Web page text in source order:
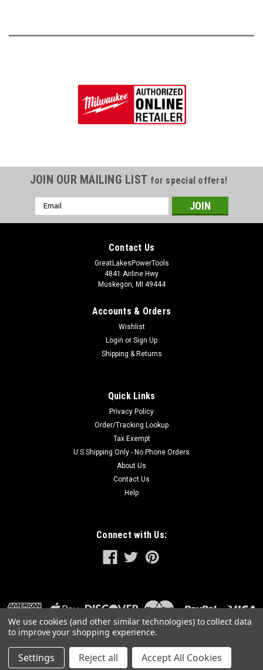
JOIN OUR MAILING LIST for special offers!
Email
Address
Contact Us
GreatLakesPowerTools
4841 Airline Hwy
Muskegon, MI 49444
Accounts & Orders
Wishlist
Login or Sign Up
Shipping & Returns
Quick Links
Privacy Policy
Order/Tracking Lookup
Tax Exempt
U.S Shipping Only - No Phone Orders
About Us
Contact Us
Help
Connect with Us:
©2026GreatLakesPowerTools.com Sitemap |
PremiumBigCommerceTheme by Lone Star Templates
We use cookies (and other similar technologies) to collect data
to improve your shopping experience.
Settings Reject all Accept All Cookies